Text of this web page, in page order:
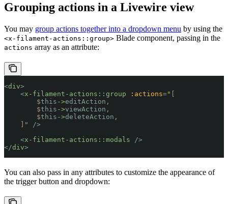
Grouping actions in a Livewire view
You may group actions together into a dropdown menu by using the
<x-filament-actions::group> Blade component, passing in the
actions array as an attribute:
<div>
    <
x-filament-actions::group :actions="
        $
this ->editAction ,
        $
this ->viewAction ,
        $
this ->deleteAction ,
"
/>
    <
x-filament-actions::modals />
</div>
You can also pass in any attributes to customize the appearance of
the trigger button and dropdown: